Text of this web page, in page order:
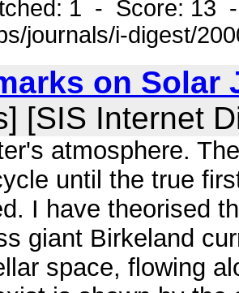
1 - Score: 13
journals/i-digest/
on Solar
[SIS Internet
atmosphere.
until the true
I have theorised
giant Birkeland
space, flowing